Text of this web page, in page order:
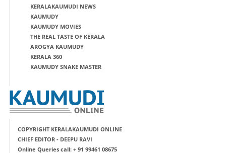
KERALAKAUMUDI NEWS
KAUMUDY
KAUMUDY MOVIES
THE REAL TASTE OF KERALA
AROGYA KAUMUDY
KERALA 360
KAUMUDY SNAKE MASTER
COPYRIGHT KERALAKAUMUDI ONLINE
CHIEF EDITOR - DEEPU RAVI
Online Queries call: + 91 99461 08675